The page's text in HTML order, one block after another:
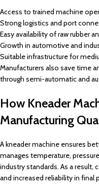
Access to trained machine
Strong logistics and port
Easy availability of raw rubber
Growth in automotive and
Suitable infrastructure for
Manufacturers also save time
through semi-automatic and
How Kneader
Manufacturing
A kneader machine ensures
manages temperature,
industry standards. As a result,
and increased reliability in final